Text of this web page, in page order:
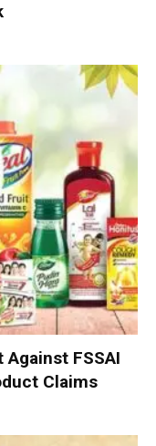
Against FSSAI
Claims